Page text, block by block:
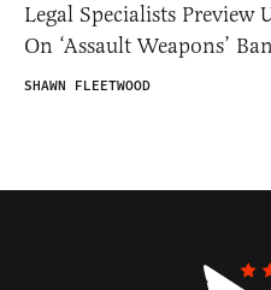
Legal Specialists Preview
On ‘Assault Weapons’
SHAWN FLEETWOOD